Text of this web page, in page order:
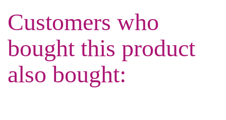
Customers who
bought this product
also bought: